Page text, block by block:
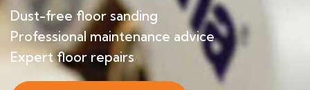
Dust-free floor sanding
Professional maintenance advice
Expert floor repairs